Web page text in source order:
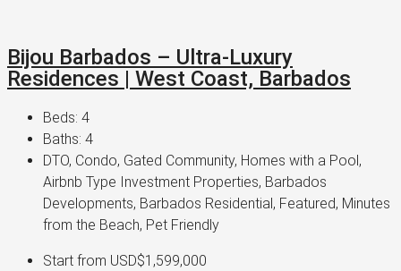
Bijou Barbados – Ultra-Luxury
Residences | West Coast, Barbados
Beds: 4
Baths: 4
DTO, Condo, Gated Community, Homes with a Pool,
Airbnb Type Investment Properties, Barbados
Developments, Barbados Residential, Featured, Minutes
from the Beach, Pet Friendly
Start from USD$1,599,000